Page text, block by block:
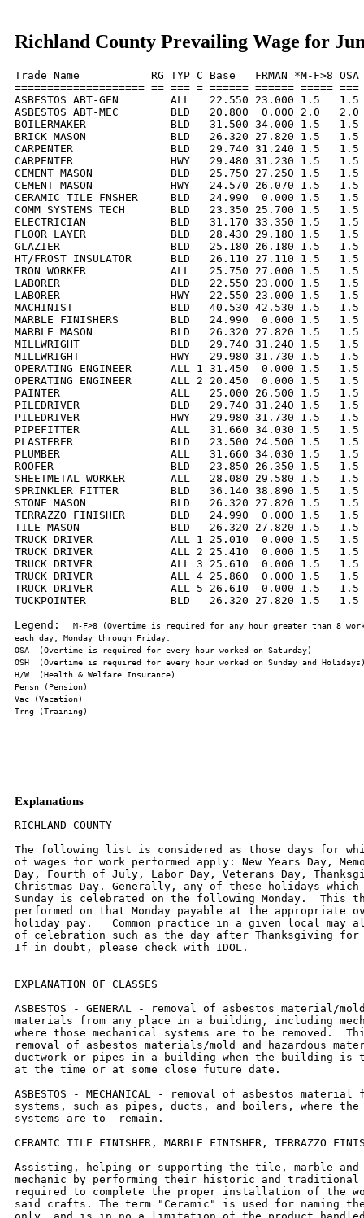
Richland County Prevailing Wage for
Trade Name           RG TYP C Base   FRMAN *M-F>8
==================== == === = ====== ====== =====
ASBESTOS ABT-GEN        ALL   22.550 23.000 1.5
ASBESTOS ABT-MEC        BLD   20.800  0.000 2.0
BOILERMAKER             BLD   31.500 34.000 1.5
BRICK MASON             BLD   26.320 27.820 1.5
CARPENTER               BLD   29.740 31.240 1.5
CARPENTER               HWY   29.480 31.230 1.5
CEMENT MASON            BLD   25.750 27.250 1.5
CEMENT MASON            HWY   24.570 26.070 1.5
CERAMIC TILE FNSHER     BLD   24.990  0.000 1.5
COMM SYSTEMS TECH       BLD   23.350 25.700 1.5
ELECTRICIAN             BLD   31.170 33.350 1.5
FLOOR LAYER             BLD   28.430 29.180 1.5
GLAZIER                 BLD   25.180 26.180 1.5   1.5
HT/FROST INSULATOR      BLD   26.110 27.110 1.5
IRON WORKER             ALL   25.750 27.000 1.5
LABORER                 BLD   22.550 23.000 1.5   1.5
LABORER                 HWY   22.550 23.000 1.5   1.5
MACHINIST               BLD   40.530 42.530 1.5   1.5
MARBLE FINISHERS        BLD   24.990  0.000 1.5
MARBLE MASON            BLD   26.320 27.820 1.5
MILLWRIGHT              BLD   29.740 31.240 1.5
MILLWRIGHT              HWY   29.980 31.730 1.5
OPERATING ENGINEER      ALL 1 31.450  0.000 1.5
OPERATING ENGINEER      ALL 2 20.450  0.000 1.5
PAINTER                 ALL   25.000 26.500 1.5   1.5
PILEDRIVER              BLD   29.740 31.240 1.5   1.5
PILEDRIVER              HWY   29.980 31.730 1.5
PIPEFITTER              ALL   31.660 34.030 1.5   1.5
PLASTERER               BLD   23.500 24.500 1.5
PLUMBER                 ALL   31.660 34.030 1.5   1.5
ROOFER                  BLD   23.850 26.350 1.5   1.5
SHEETMETAL WORKER       ALL   28.080 29.580 1.5
SPRINKLER FITTER        BLD   36.140 38.890 1.5
STONE MASON             BLD   26.320 27.820 1.5
TERRAZZO FINISHER       BLD   24.990  0.000 1.5
TILE MASON              BLD   26.320 27.820 1.5   1.5
TRUCK DRIVER            ALL 1 25.010  0.000 1.5
TRUCK DRIVER            ALL 2 25.410  0.000 1.5
TRUCK DRIVER            ALL 3 25.610  0.000 1.5
TRUCK DRIVER            ALL 4 25.860  0.000 1.5
TRUCK DRIVER            ALL 5 26.610  0.000 1.5
TUCKPOINTER             BLD   26.320 27.820 1.5
Legend:
M-F>8 (Overtime is required for any hour greater than 8
Explanations
RICHLAND COUNTY
The following list is considered as those days for
of wages for work performed apply: New Years Day,
Day, Fourth of July, Labor Day, Veterans Day,
Christmas Day. Generally, any of these holidays
Sunday is celebrated on the following Monday.  This
performed on that Monday payable at the appropriate
holiday pay.   Common practice in a given local may
of celebration such as the day after Thanksgiving for
If in doubt, please check with IDOL.
EXPLANATION OF CLASSES
ASBESTOS - GENERAL - removal of asbestos material/
materials from any place in a building, including
where those mechanical systems are to be removed.
removal of asbestos materials/mold and hazardous
ductwork or pipes in a building when the building is
at the time or at some close future date.
ASBESTOS - MECHANICAL - removal of asbestos material
systems, such as pipes, ducts, and boilers, where the
systems are to  remain.
CERAMIC TILE FINISHER, MARBLE FINISHER, TERRAZZO
Assisting, helping or supporting the tile, marble and
mechanic by performing their historic and traditional
required to complete the proper installation of the
said crafts. The term "Ceramic" is used for naming